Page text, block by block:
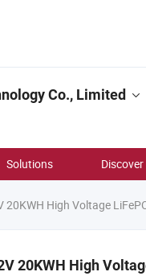
Co., Limited
Solutions Discover
20KWH High Voltage
20KWH High